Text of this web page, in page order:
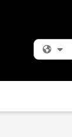
Search